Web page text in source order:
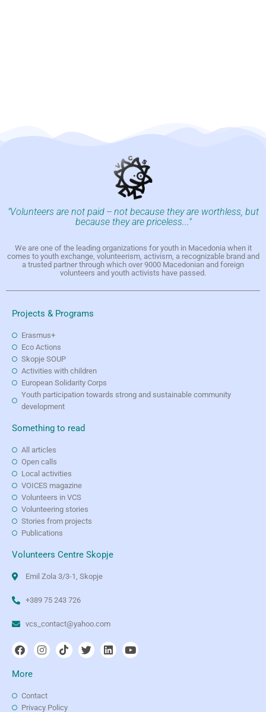
"Volunteers are not paid -- not because they are worthless, but
because they are priceless..."
We are one of the leading organizations for youth in Macedonia when it
comes to youth exchange, volunteerism, activism, a recognizable brand and
a trusted partner through which over 9000 Macedonian and foreign
volunteers and youth activists have passed.
Projects & Programs
Erasmus+
Eco Actions
Skopje SOUP
Activities with children
European Solidarity Corps
Youth participation towards strong and sustainable community
development
Something to read
All articles
Open calls
Local activities
VOICES magazine
Volunteers in VCS
Volunteering stories
Stories from projects
Publications
Volunteers Centre Skopje
Emil Zola 3/3-1, Skopje
+389 75 243 726
vcs_contact@yahoo.com
More
Contact
Privacy Policy